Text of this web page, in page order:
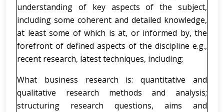
understanding of key aspects of the subject,
including some coherent and detailed knowledge,
at least some of which is at, or informed by, the
forefront of defined aspects of the discipline e.g.,
recent research, latest techniques, including:
What business research is: quantitative and
qualitative research methods and analysis;
structuring research questions, aims and